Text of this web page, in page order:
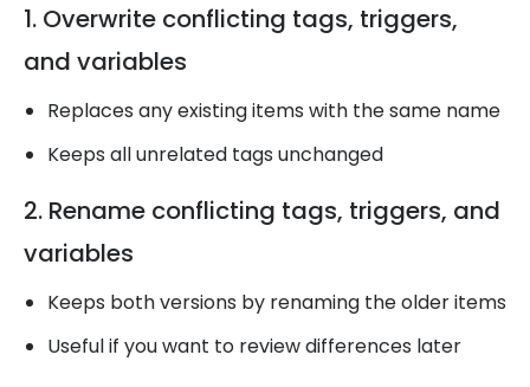
1. Overwrite conflicting tags, triggers,
and variables
Replaces any existing items with the same name
Keeps all unrelated tags unchanged
2. Rename conflicting tags, triggers, and
variables
Keeps both versions by renaming the older items
Useful if you want to review differences later